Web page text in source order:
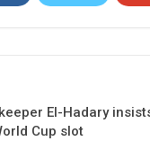
El-Hadary
Cup slot